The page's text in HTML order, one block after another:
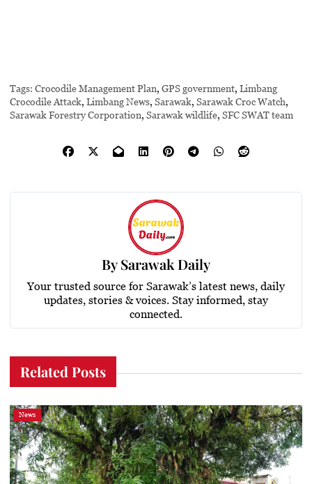
Tags: Crocodile Management Plan,GPS government,Limbang
Crocodile Attack,Limbang News,Sarawak,Sarawak Croc Watch,
Sarawak Forestry Corporation,Sarawak wildlife,SFC SWAT team
BySarawak Daily
Your trusted source for Sarawak’s latest news, daily
updates, stories & voices. Stay informed, stay
connected.
Related Posts
News